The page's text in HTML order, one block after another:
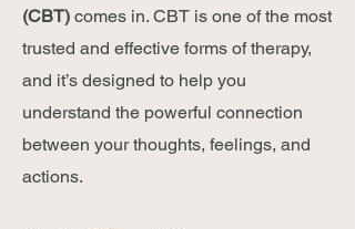
(CBT) comes in. CBT is one of the most
trusted and effective forms of therapy,
and it’s designed to help you
understand the powerful connection
between your thoughts, feelings, and
actions.